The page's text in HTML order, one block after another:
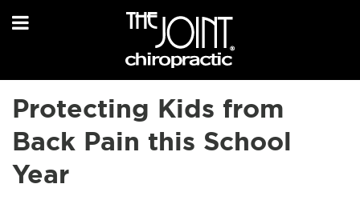
Protecting Kids from
Back Pain this School
Year